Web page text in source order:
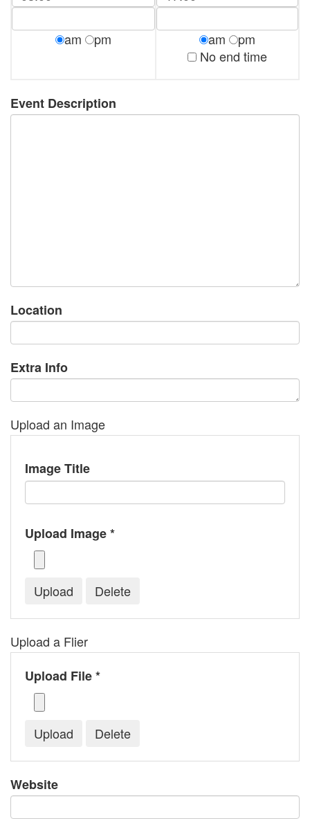
am pm am
pm
No end time
Event Description
Location
Extra Info
Upload an Image
Image Title
Upload Image *
Upload a Flier
Upload File *
Website